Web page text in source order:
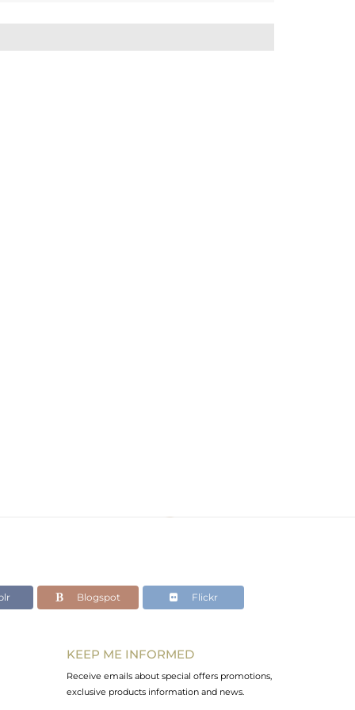
Blogspot Flickr
KEEP ME INFORMED
Receive emails about special offers promotions,
exclusive products information and news.